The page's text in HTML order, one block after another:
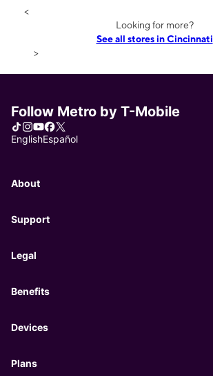
<
Looking for more?
See all stores in Cincinnati
>